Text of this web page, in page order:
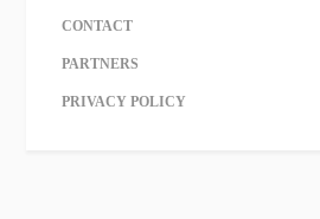
CONTACT
PARTNERS
PRIVACY POLICY